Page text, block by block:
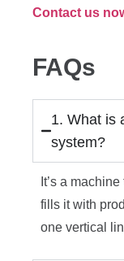
Contact us
FAQs
1. What is
system?
It’s a
fills it with
one vertical